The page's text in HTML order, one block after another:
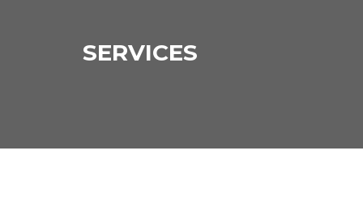
SERVICES